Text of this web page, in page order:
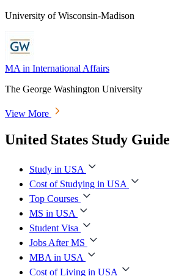
University of Wisconsin-Madison
MA in International Affairs
The George Washington University
View More
United States Study Guide
Study in USA
Cost of Studying in USA
Top Courses
MS in USA
Student Visa
Jobs After MS
MBA in USA
Cost of Living in USA